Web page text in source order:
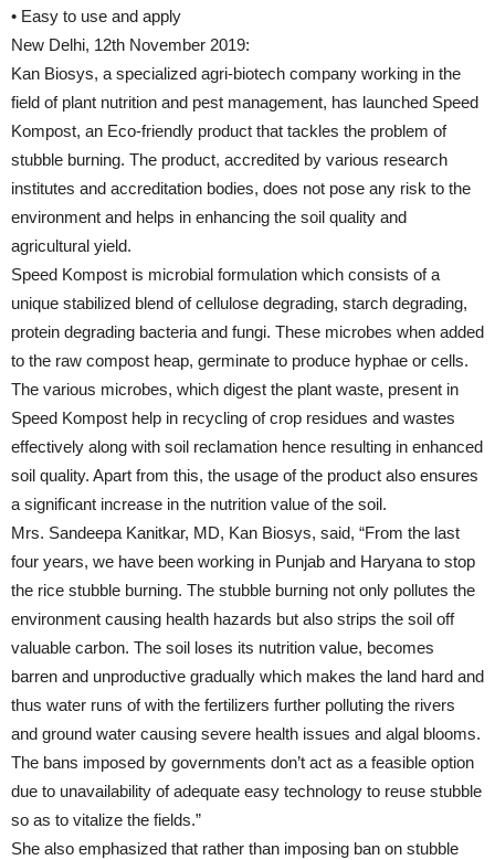
• Easy to use and apply
New Delhi, 12th November 2019:
Kan Biosys, a specialized agri-biotech company working in the
field of plant nutrition and pest management, has launched Speed
Kompost, an Eco-friendly product that tackles the problem of
stubble burning. The product, accredited by various research
institutes and accreditation bodies, does not pose any risk to the
environment and helps in enhancing the soil quality and
agricultural yield.
Speed Kompost is microbial formulation which consists of a
unique stabilized blend of cellulose degrading, starch degrading,
protein degrading bacteria and fungi. These microbes when added
to the raw compost heap, germinate to produce hyphae or cells.
The various microbes, which digest the plant waste, present in
Speed Kompost help in recycling of crop residues and wastes
effectively along with soil reclamation hence resulting in enhanced
soil quality. Apart from this, the usage of the product also ensures
a significant increase in the nutrition value of the soil.
Mrs. Sandeepa Kanitkar, MD, Kan Biosys, said, “From the last
four years, we have been working in Punjab and Haryana to stop
the rice stubble burning. The stubble burning not only pollutes the
environment causing health hazards but also strips the soil off
valuable carbon. The soil loses its nutrition value, becomes
barren and unproductive gradually which makes the land hard and
thus water runs of with the fertilizers further polluting the rivers
and ground water causing severe health issues and algal blooms.
The bans imposed by governments don’t act as a feasible option
due to unavailability of adequate easy technology to reuse stubble
so as to vitalize the fields.”
She also emphasized that rather than imposing ban on stubble